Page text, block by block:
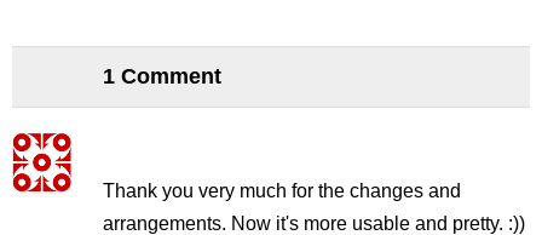
1 Comment
Thank you very much for the changes and
arrangements. Now it's more usable and pretty. :))